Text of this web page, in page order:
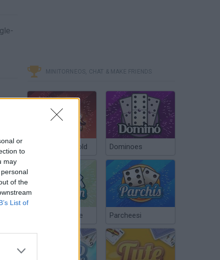
or
to
may
of the
List of
MINITORNEOS, CHAT & MAKE FRIENDS
Poker Texas Hold Dominoes
Chinchón Online Parcheesi